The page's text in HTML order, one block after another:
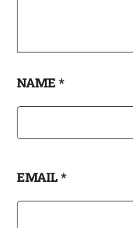
NAME *
EMAIL*